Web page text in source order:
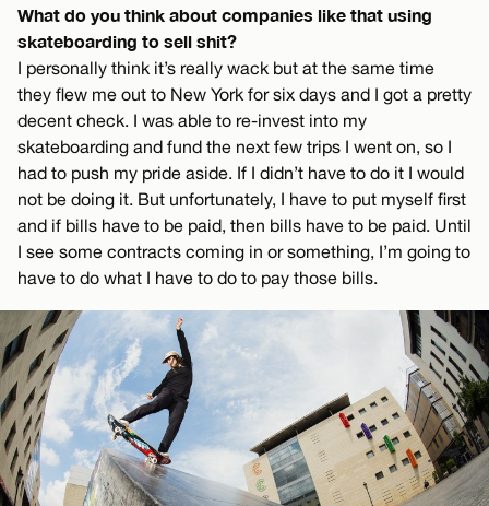
What do you think about companies like that using
skateboarding to sell shit?
I personally think it’s really wack but at the same time
they flew me out to New York for six days and I got a pretty
decent check. I was able to re-invest into my
skateboarding and fund the next few trips I went on, so I
had to push my pride aside. If I didn’t have to do it I would
not be doing it. But unfortunately, I have to put myself first
and if bills have to be paid, then bills have to be paid. Until
I see some contracts coming in or something, I’m going to
have to do what I have to do to pay those bills.